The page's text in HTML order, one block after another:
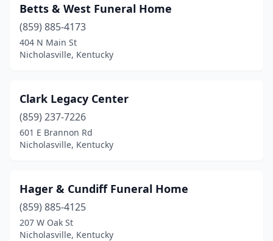
Betts & West Funeral Home
(859) 885-4173
404 N Main St
Nicholasville, Kentucky
Clark Legacy Center
(859) 237-7226
601 E Brannon Rd
Nicholasville, Kentucky
Hager & Cundiff Funeral Home
(859) 885-4125
207 W Oak St
Nicholasville, Kentucky